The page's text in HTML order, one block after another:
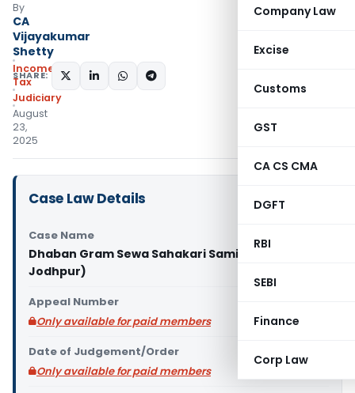
Company Law
Excise
Customs
GST
CA CS CMA
DGFT
RBI
SEBI
Finance
Corp Law
By
CA
Vijayakumar
Shetty
Income
Tax
Judiciary
August
23,
2025
SHARE:
Case Law Details
Case Name
Dhaban Gram Sewa Sahakari Samity Vs ITO (ITAT
Jodhpur)
Appeal Number
Only available for paid members
Date of Judgement/Order
Only available for paid members